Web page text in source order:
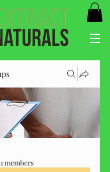
members